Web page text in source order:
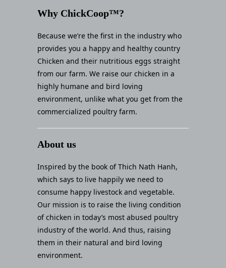
Why ChickCoop™?
Because we’re the first in the industry who
provides you a happy and healthy country
Chicken and their nutritious eggs straight
from our farm. We raise our chicken in a
highly humane and bird loving
environment, unlike what you get from the
commercialized poultry farm.
About us
Inspired by the book of Thich Nath Hanh,
which says to live happily we need to
consume happy livestock and vegetable.
Our mission is to raise the living condition
of chicken in today’s most abused poultry
industry of the world. And thus, raising
them in their natural and bird loving
environment.